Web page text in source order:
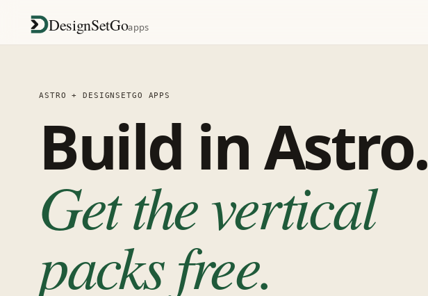
DesignSetGoapps
ASTRO + DESIGNSETGO APPS
Build in Astro.
Get the vertical
packs free.